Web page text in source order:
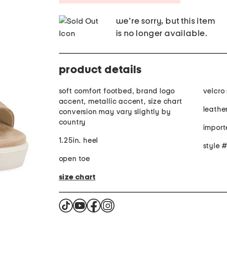
we're sorry, but this item
is no longer available.
product details
soft comfort footbed, brand logo
accent, metallic accent, size chart
conversion may vary slightly by
country
1.25in. heel
open toe
velcro
style
size chart